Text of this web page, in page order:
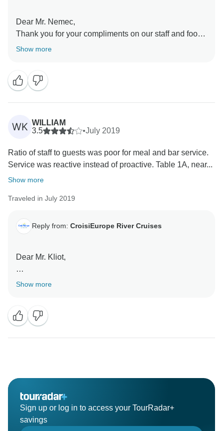
Dear Mr. Nemec,
Thank you for your compliments on our staff and food.
We are sorry to read about your experience with your
and reply. To do so, we invite you to forward it by email
to your travel agent who will get in touch with us.
Best regards,
Show more
WK WILLIAM
3.5
•July 2019
Ratio of staff to guests was poor for meal and bar service.
Service was reactive instead of proactive. Table 1A, near...
Show more
Traveled in July 2019
Reply from: CroisiEurope River Cruises
Dear Mr. Kliot,
We are sorry to read that your dining experience was
your next booking to ask how many English speaking
guests are booked.
Best regards,
Show more
Sign up or log in to access your TourRadar+
savings